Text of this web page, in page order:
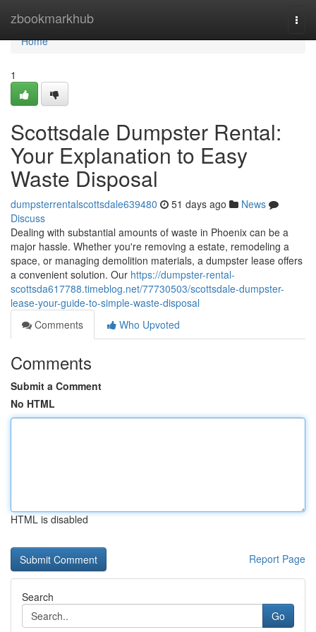
zbookmarkhub
Home
Home
1
Scottsdale Dumpster Rental:
Your Explanation to Easy
Waste Disposal
dumpsterrentalscottsdale639480 51 days ago
News
Discuss
Dealing with substantial amounts of waste in Phoenix can be a
major hassle. Whether you're removing a estate, remodeling a
space, or managing demolition materials, a dumpster lease offers
a convenient solution. Our https://dumpster-rental-
scottsda617788.timeblog.net/77730503/scottsdale-dumpster-
lease-your-guide-to-simple-waste-disposal
Comments
Who Upvoted
Comments
Submit a Comment
No HTML
HTML is disabled
Report Page
Search
Go